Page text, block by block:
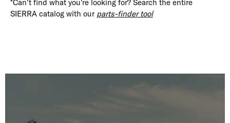
*Can't find what you're looking for? Search the entire
SIERRA catalog with our parts-finder tool